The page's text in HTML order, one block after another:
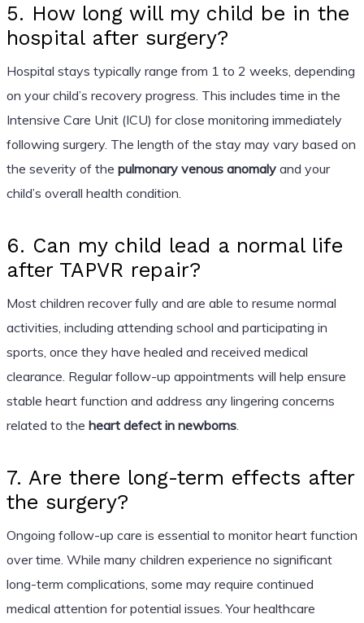
5. How long will my child be in the
hospital after surgery?
Hospital stays typically range from 1 to 2 weeks, depending
on your child’s recovery progress. This includes time in the
Intensive Care Unit (ICU) for close monitoring immediately
following surgery. The length of the stay may vary based on
the severity of the pulmonary venous anomalyand your
child’s overall health condition.
6. Can my child lead a normal life
after TAPVR repair?
Most children recover fully and are able to resume normal
activities, including attending school and participating in
sports, once they have healed and received medical
clearance. Regular follow-up appointments will help ensure
stable heart function and address any lingering concerns
related to the heart defect in newborns.
7. Are there long-term effects after
the surgery?
Ongoing follow-up care is essential to monitor heart function
over time. While many children experience no significant
long-term complications, some may require continued
medical attention for potential issues. Your healthcare